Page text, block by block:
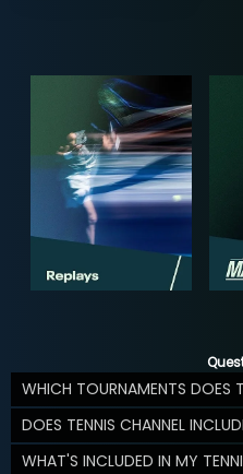
WHICH TOURNAMENTS DOES
DOES TENNIS CHANNEL
WHAT'S INCLUDED IN MY